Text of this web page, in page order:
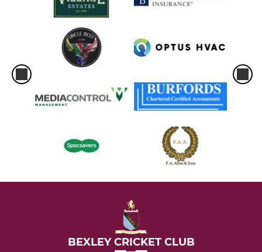
BEXLEY CRICKET CLUB